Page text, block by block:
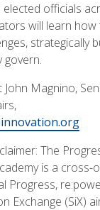
officials
will learn how
strategically
govern.
John Magnino,
The
is a cross-
Progress,
Exchange (SiX)